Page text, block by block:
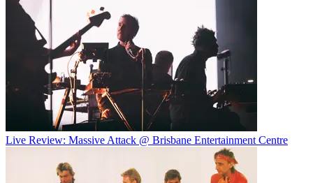
Live Review: Massive Attack @ Brisbane Entertainment Centre